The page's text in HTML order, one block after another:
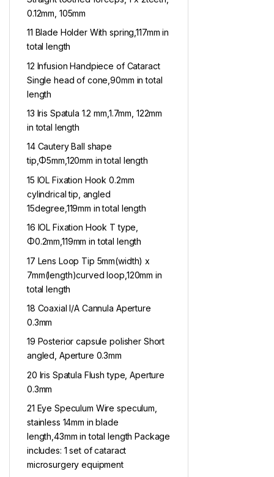
0.12mm, 105mm
11 Blade Holder With spring,117mm in
total length
12 Infusion Handpiece of Cataract
Single head of cone,90mm in total
length
13 Iris Spatula 1.2 mm,1.7mm, 122mm
in total length
14 Cautery Ball shape
tip,Φ5mm,120mm in total length
15 IOL Fixation Hook 0.2mm
cylindrical tip, angled
15degree,119mm in total length
16 IOL Fixation Hook T type,
Φ0.2mm,119mm in total length
17 Lens Loop Tip 5mm(width) x
7mm(length)curved loop,120mm in
total length
18 Coaxial I/A Cannula Aperture
0.3mm
19 Posterior capsule polisher Short
angled, Aperture 0.3mm
20 Iris Spatula Flush type, Aperture
0.3mm
21 Eye Speculum Wire speculum,
stainless 14mm in blade
length,43mm in total length Package
includes: 1 set of cataract
microsurgery equipment